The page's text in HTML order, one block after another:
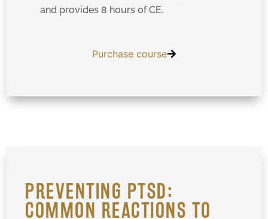
and provides 8 hours of CE.
Purchase course
PREVENTING PTSD:
COMMON REACTIONS TO